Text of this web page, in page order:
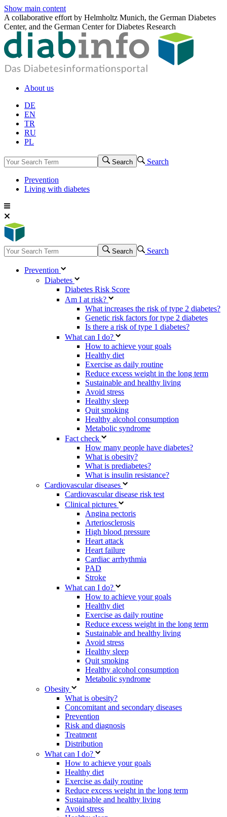
Show main content
A collaborative effort by Helmholtz Munich, the German Diabetes
Center, and the German Center for Diabetes Research
About us
DE
EN
TR
RU
PL
Search Search
Prevention
Living with diabetes
Search Search
Prevention
Diabetes
Diabetes Risk Score
Am I at risk?
What increases the risk of type 2 diabetes?
Genetic risk factors for type 2 diabetes
Is there a risk of type 1 diabetes?
What can I do?
How to achieve your goals
Healthy diet
Exercise as daily routine
Reduce excess weight in the long term
Sustainable and healthy living
Avoid stress
Healthy sleep
Quit smoking
Healthy alcohol consumption
Metabolic syndrome
Fact check
How many people have diabetes?
What is obesity?
What is prediabetes?
What is insulin resistance?
Cardiovascular diseases
Cardiovascular disease risk test
Clinical pictures
Angina pectoris
Arteriosclerosis
High blood pressure
Heart attack
Heart failure
Cardiac arrhythmia
PAD
Stroke
What can I do?
How to achieve your goals
Healthy diet
Exercise as daily routine
Reduce excess weight in the long term
Sustainable and healthy living
Avoid stress
Healthy sleep
Quit smoking
Healthy alcohol consumption
Metabolic syndrome
Obesity
What is obesity?
Concomitant and secondary diseases
Prevention
Risk and diagnosis
Treatment
Distribution
What can I do?
How to achieve your goals
Healthy diet
Exercise as daily routine
Reduce excess weight in the long term
Sustainable and healthy living
Avoid stress